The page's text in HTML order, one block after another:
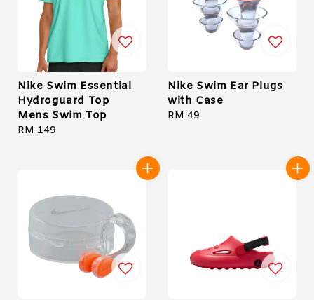
Nike Swim Essential
Hydroguard Top
Mens Swim Top
Regular
RM 149
Nike Swim Ear Plugs
with Case
Regular
RM 49